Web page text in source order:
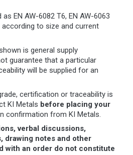
EN AW-6082 T6, EN AW-6063
according to size and current
is general supply
guarantee that a particular
will be supplied for an
certification or traceability is
KI Metals before placing your
confirmation from KI Metals.
verbal discussions,
drawing notes and other
with an order do not constitute